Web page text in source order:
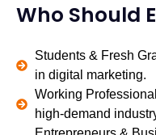
Who Should
Students & Fresh
in digital marketing.
Working
high-demand